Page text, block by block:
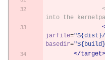
into the
jarfile="${dist}/
basedir=
</target>